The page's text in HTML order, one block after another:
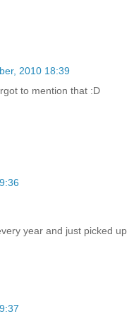
2010 18:39
to mention that :D
year and just picked up